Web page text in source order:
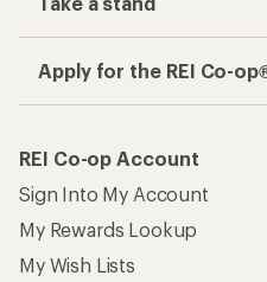
Apply for the REI Co-
REI Co-op Account
Sign Into My Account
My Rewards Lookup
My Wish Lists